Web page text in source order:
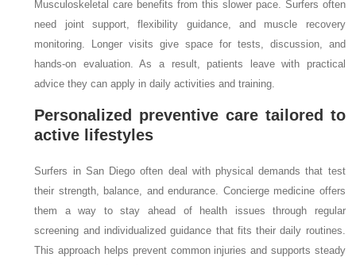
Musculoskeletal care benefits from this slower pace. Surfers often
need joint support, flexibility guidance, and muscle recovery
monitoring. Longer visits give space for tests, discussion, and
hands-on evaluation. As a result, patients leave with practical
advice they can apply in daily activities and training.
Personalized preventive care tailored to
active lifestyles
Surfers in San Diego often deal with physical demands that test
their strength, balance, and endurance. Concierge medicine offers
them a way to stay ahead of health issues through regular
screening and individualized guidance that fits their daily routines.
This approach helps prevent common injuries and supports steady